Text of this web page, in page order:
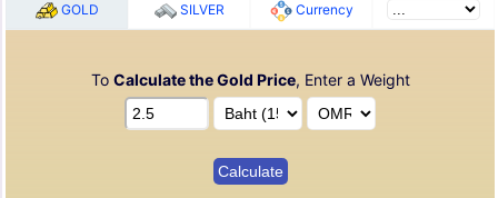
GOLD SILVER Currency
To Calculate the Gold Price, Enter a Weight